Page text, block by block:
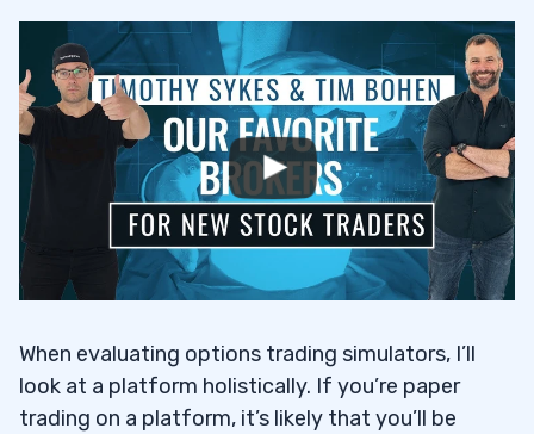
When evaluating options trading simulators, I’ll
look at a platform holistically. If you’re paper
trading on a platform, it’s likely that you’ll be